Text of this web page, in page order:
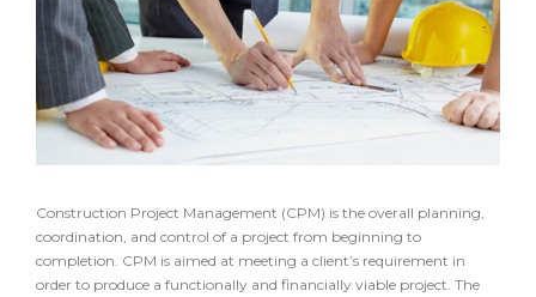
Construction Project Management (CPM) is the overall planning,
coordination, and control of a project from beginning to
completion. CPM is aimed at meeting a client’s requirement in
order to produce a functionally and financially viable project. The